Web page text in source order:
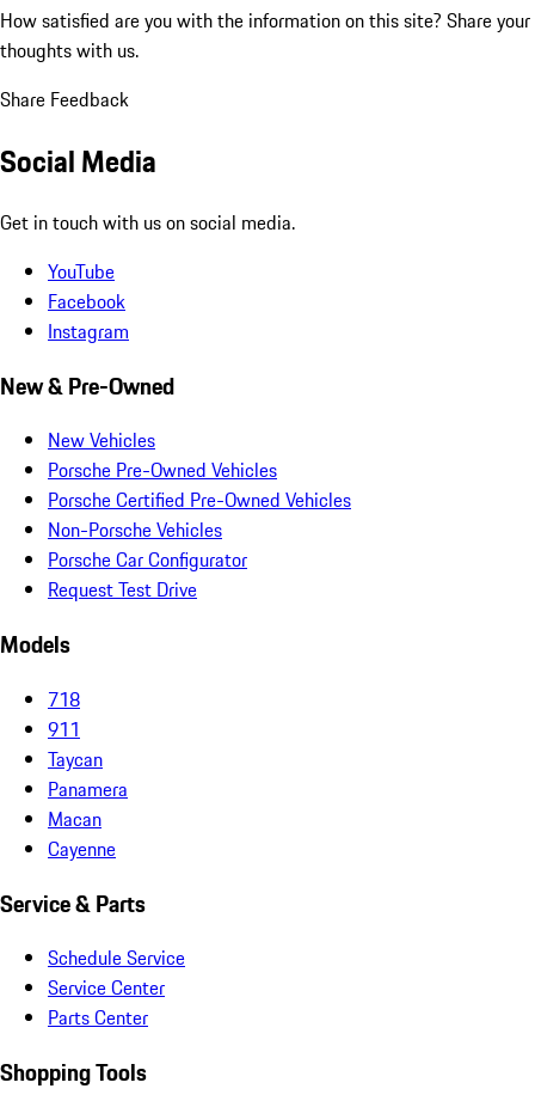
How satisfied are you with the information on this site? Share your
thoughts with us.
Share Feedback
Social Media
Get in touch with us on social media.
YouTube
Facebook
Instagram
New & Pre-Owned
New Vehicles
Porsche Pre-Owned Vehicles
Porsche Certified Pre-Owned Vehicles
Non-Porsche Vehicles
Porsche Car Configurator
Request Test Drive
Models
718
911
Taycan
Panamera
Macan
Cayenne
Service & Parts
Schedule Service
Service Center
Parts Center
Shopping Tools